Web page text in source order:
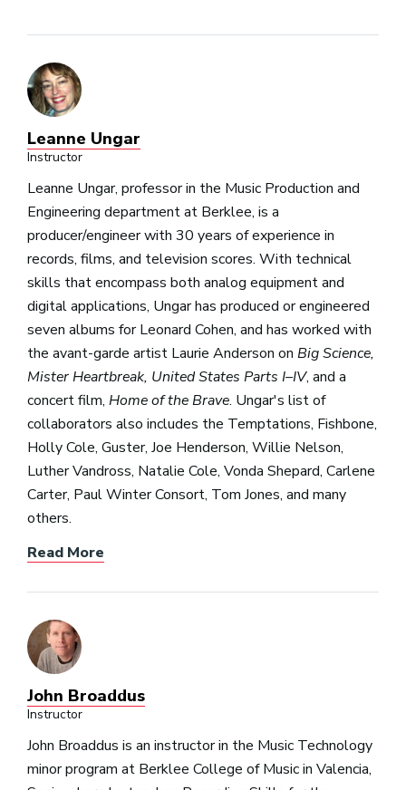
Leanne Ungar
Instructor
Leanne Ungar, professor in the Music Production and
Engineering department at Berklee, is a
producer/engineer with 30 years of experience in
records, films, and television scores. With technical
skills that encompass both analog equipment and
digital applications, Ungar has produced or engineered
seven albums for Leonard Cohen, and has worked with
the avant-garde artist Laurie Anderson on Big Science,
Mister Heartbreak, United States Parts I–IV, and a
concert film, Home of the Brave. Ungar's list of
collaborators also includes the Temptations, Fishbone,
Holly Cole, Guster, Joe Henderson, Willie Nelson,
Luther Vandross, Natalie Cole, Vonda Shepard, Carlene
Carter, Paul Winter Consort, Tom Jones, and many
others.
Read More
John Broaddus
Instructor
John Broaddus is an instructor in the Music Technology
minor program at Berklee College of Music in Valencia,